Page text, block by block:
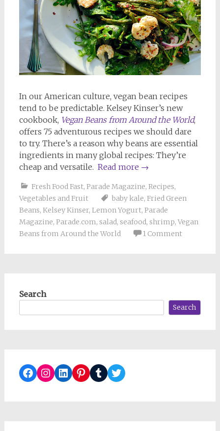
In our American culture, vegan bean recipes
tend to be predictable. Kelsey Kinser’s new
cookbook, Vegan Beans from Around the World,
offers 75 adventurous recipes we should dare
to try. There’s a reason why beans are essential
ingredients in many global recipes: They’re
cheap and versatile. Read more →
Fresh Food Fast, Parade Magazine, Recipes,
Vegetables and Fruit
baby kale, Fried Green
Beans, Kelsey Kinser, Lemon Yogurt, Parade
Magazine, Parade.com, salad, seafood, shrimp, Vegan
Beans from Around the World
1 Comment
Search
Search
Facebook
Instagram
LinkedIn
Pinterest
TumblrTwitter